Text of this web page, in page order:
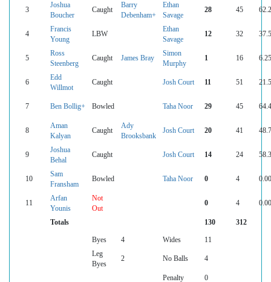
3
Joshua
Boucher
Caught
Barry
Debenham+
Ethan
Savage
28 45
4
Francis
Young
LBW
Ethan
Savage
12 32
5
Ross
Steenberg
Caught James Bray
Simon
Murphy
1 16 6.25
6
Edd
Willmot
Caught Josh Court 11 51
7 Ben Bollig+ Bowled Taha Noor 29 45
8
Aman
Kalyan
Caught
Ady
Brooksbank
Josh Court 20 41
9
Joshua
Behal
Caught Josh Court 14 24
10
Sam
Fransham
Bowled Taha Noor 0 4 0.00
11
Arfan
Younis
Not
Out
0 4 0.00
Totals 130 312
Byes 4 Wides
11
Leg
Byes
2 No Balls 4
Penalty
0